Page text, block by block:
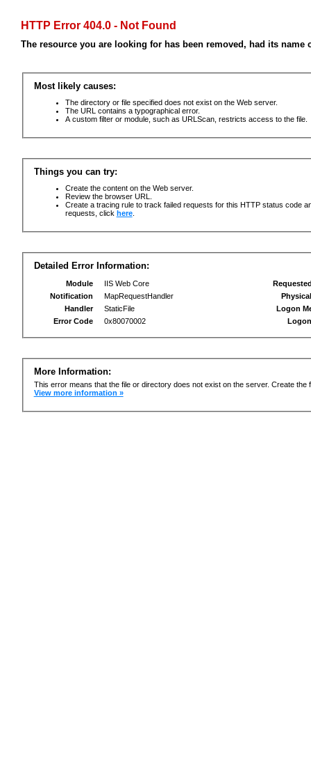
HTTP Error 404.0 - Not Found
The resource you are looking for has been removed, had its
Most likely causes:
The directory or file specified does not exist on the Web server.
The URL contains a typographical error.
A custom filter or module, such as URLScan, restricts access to the file.
Things you can try:
Create the content on the Web server.
Review the browser URL.
Create a tracing rule to track failed requests for this HTTP status code
requests, click here.
Detailed Error Information:
Module
IIS Web Core
Notification
MapRequestHandler
Handler
StaticFile
Error Code
0x80070002
Logon
More Information:
This error means that the file or directory does not exist on the server. Create the
View more information »